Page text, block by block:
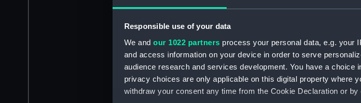
Responsible use of your data
We and our 1022 partners process your personal data, e.g. your
and access information on your device in order to serve
audience research and services development. You have a choice
privacy choices are only applicable on this digital property where
withdraw your consent any time from the Cookie Declaration or